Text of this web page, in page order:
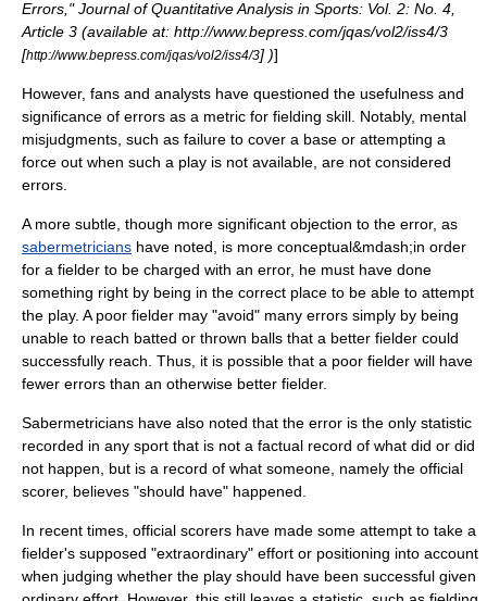
Errors," Journal of Quantitative Analysis in Sports: Vol. 2: No. 4,
Article 3 (available at: http://www.bepress.com/jqas/vol2/iss4/3
[http://www.bepress.com/jqas/vol2/iss4/3] )]
However, fans and analysts have questioned the usefulness and
significance of errors as a metric for fielding skill. Notably, mental
misjudgments, such as failure to cover a base or attempting a
force out when such a play is not available, are not considered
errors.
A more subtle, though more significant objection to the error, as
sabermetricians have noted, is more conceptual&mdash;in order
for a fielder to be charged with an error, he must have done
something right by being in the correct place to be able to attempt
the play. A poor fielder may "avoid" many errors simply by being
unable to reach batted or thrown balls that a better fielder could
successfully reach. Thus, it is possible that a poor fielder will have
fewer errors than an otherwise better fielder.
Sabermetricians have also noted that the error is the only statistic
recorded in any sport that is not a factual record of what did or did
not happen, but is a record of what someone, namely the official
scorer, believes "should have" happened.
In recent times, official scorers have made some attempt to take a
fielder's supposed "extraordinary" effort or positioning into account
when judging whether the play should have been successful given